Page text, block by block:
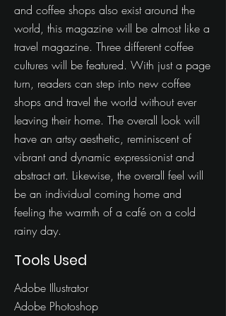
and coffee shops also exist around the
world, this magazine will be almost like a
travel magazine. Three different coffee
cultures will be featured. With just a page
turn, readers can step into new coffee
shops and travel the world without ever
leaving their home. The overall look will
have an artsy aesthetic, reminiscent of
vibrant and dynamic expressionist and
abstract art. Likewise, the overall feel will
be an individual coming home and
feeling the warmth of a café on a cold
rainy day.
Tools Used
Adobe Illustrator
Adobe Photoshop